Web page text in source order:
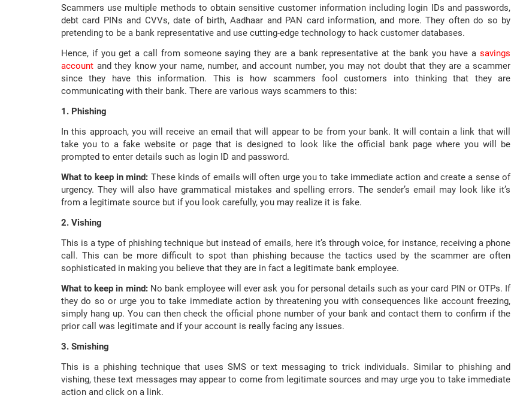
Scammers use multiple methods to obtain sensitive customer information including login IDs and passwords,
debt card PINs and CVVs, date of birth, Aadhaar and PAN card information, and more. They often do so by
pretending to be a bank representative and use cutting-edge technology to hack customer databases.
Hence, if you get a call from someone saying they are a bank representative at the bank you have a savings
account and they know your name, number, and account number, you may not doubt that they are a scammer
since they have this information. This is how scammers fool customers into thinking that they are
communicating with their bank. There are various ways scammers to this:
1. Phishing
In this approach, you will receive an email that will appear to be from your bank. It will contain a link that will
take you to a fake website or page that is designed to look like the official bank page where you will be
prompted to enter details such as login ID and password.
What to keep in mind: These kinds of emails will often urge you to take immediate action and create a sense of
urgency. They will also have grammatical mistakes and spelling errors. The sender’s email may look like it’s
from a legitimate source but if you look carefully, you may realize it is fake.
2. Vishing
This is a type of phishing technique but instead of emails, here it’s through voice, for instance, receiving a phone
call. This can be more difficult to spot than phishing because the tactics used by the scammer are often
sophisticated in making you believe that they are in fact a legitimate bank employee.
What to keep in mind: No bank employee will ever ask you for personal details such as your card PIN or OTPs. If
they do so or urge you to take immediate action by threatening you with consequences like account freezing,
simply hang up. You can then check the official phone number of your bank and contact them to confirm if the
prior call was legitimate and if your account is really facing any issues.
3. Smishing
This is a phishing technique that uses SMS or text messaging to trick individuals. Similar to phishing and
vishing, these text messages may appear to come from legitimate sources and may urge you to take immediate
action and click on a link.